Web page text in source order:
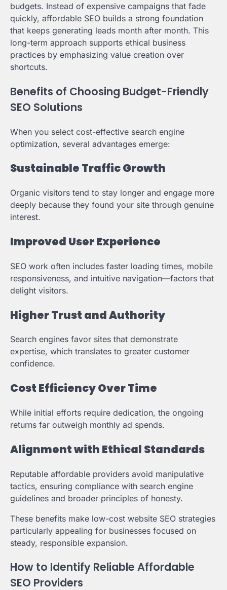
budgets. Instead of expensive campaigns that fade
quickly, affordable SEO builds a strong foundation
that keeps generating leads month after month. This
long-term approach supports ethical business
practices by emphasizing value creation over
shortcuts.
Benefits of Choosing Budget-Friendly
SEO Solutions
When you select cost-effective search engine
optimization, several advantages emerge:
Sustainable Traffic Growth
Organic visitors tend to stay longer and engage more
deeply because they found your site through genuine
interest.
Improved User Experience
SEO work often includes faster loading times, mobile
responsiveness, and intuitive navigation—factors that
delight visitors.
Higher Trust and Authority
Search engines favor sites that demonstrate
expertise, which translates to greater customer
confidence.
Cost Efficiency Over Time
While initial efforts require dedication, the ongoing
returns far outweigh monthly ad spends.
Alignment with Ethical Standards
Reputable affordable providers avoid manipulative
tactics, ensuring compliance with search engine
guidelines and broader principles of honesty.
These benefits make low-cost website SEO strategies
particularly appealing for businesses focused on
steady, responsible expansion.
How to Identify Reliable Affordable
SEO Providers